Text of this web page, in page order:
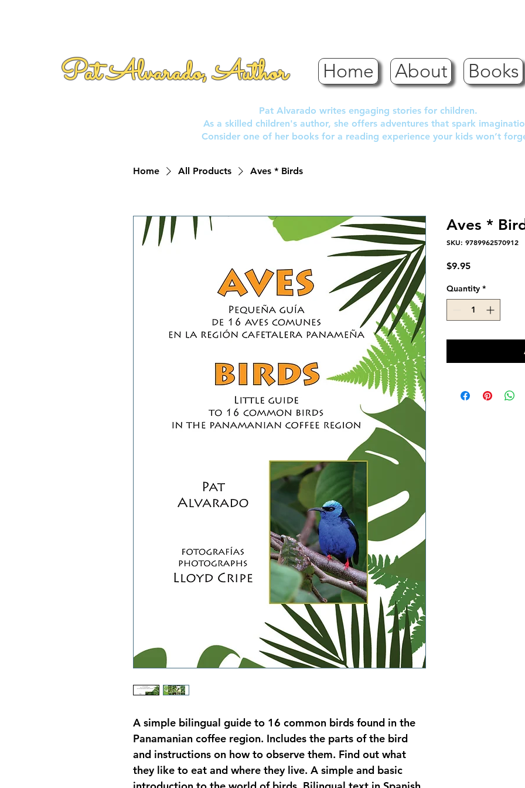
Pat Alvarado, Author Home About Books
Pat Alvarado writes engaging stories for children.
As a skilled children's author, she offers adventures that spark
Consider one of her books for a reading experience your kids won’t
Home All Products Aves * Birds
A simple bilingual guide to 16 common birds found in the
Panamanian coffee region. Includes the parts of the bird
and instructions on how to observe them. Find out what
they like to eat and where they live. A simple and basic
Aves *
SKU: 9789962570912
$9.95Price
Quantity *